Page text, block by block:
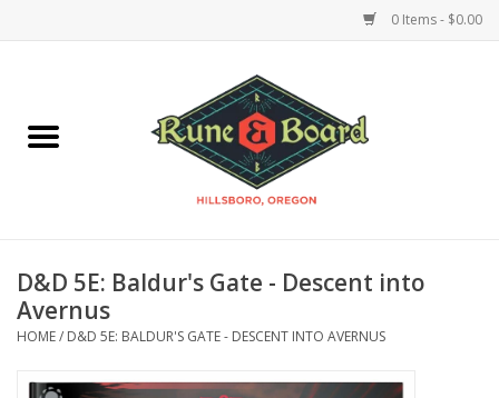
0 Items - $0.00
Miniatures Games
D&D 5E: Baldur's Gate - Descent into
Avernus
HOME/ D&D 5E: BALDUR'S GATE - DESCENT INTO AVERNUS